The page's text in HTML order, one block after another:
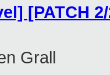
[PATCH
Grall